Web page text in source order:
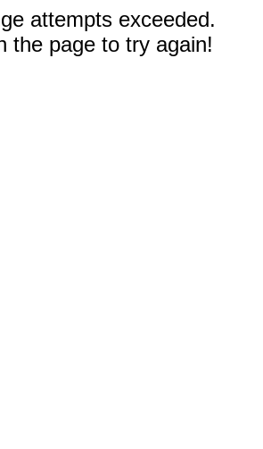
attempts exceeded.
the page to try again!